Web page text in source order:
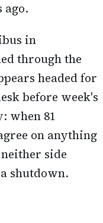
ago.
in
through the
headed for
before week's
when 81
on anything
side
shutdown.